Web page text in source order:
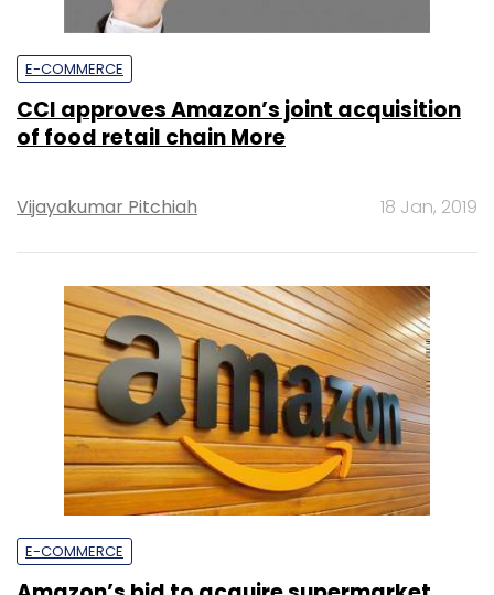
E-COMMERCE
CCI approves Amazon’s joint acquisition
of food retail chain More
Vijayakumar Pitchiah 18 Jan, 2019
E-COMMERCE